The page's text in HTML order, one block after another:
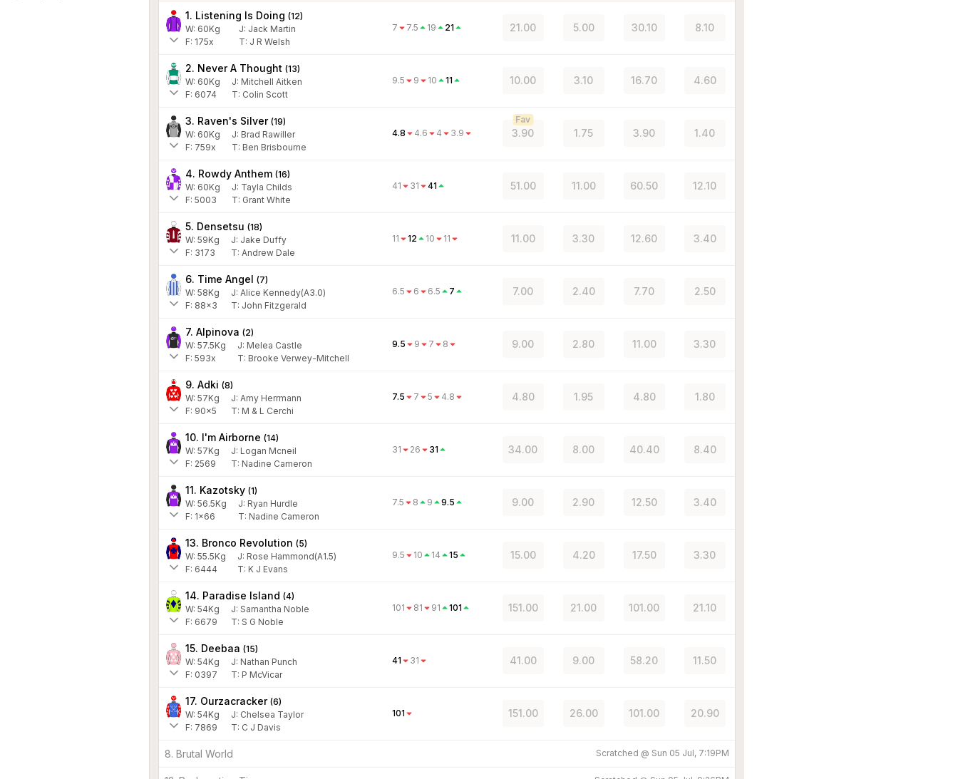
1. Listening Is Doing (12)
W: 60Kg J: Jack Martin
F: 175x T: J R Welsh
7 7.5 19 21 21.00 5.00 30.10 8.10
2. Never A Thought (13)
W: 60Kg J: Mitchell Aitken
F: 6074 T: Colin Scott
9.5 9 10 11 10.00 3.10 16.70 4.60
3. Raven's Silver (19)
W: 60Kg J: Brad Rawiller
F: 759x T: Ben Brisbourne
4.8 4.6 4 3.9 3.90
Fav
1.75 3.90 1.40
4. Rowdy Anthem (16)
W: 60Kg J: Tayla Childs
F: 5003 T: Grant White
41 31 41 51.00 11.00 60.50 12.10
5. Densetsu (18)
W: 59Kg J: Jake Duffy
F: 3173 T: Andrew Dale
11 12 10 11 11.00 3.30 12.60 3.40
6. Time Angel (7)
W: 58Kg J: Alice Kennedy(A3.0)
F: 88x3 T: John Fitzgerald
6.5 6 6.5 7 7.00 2.40 7.70 2.50
7. Alpinova (2)
W: 57.5Kg J: Melea Castle
F: 593x T: Brooke Verwey-Mitchell
9.5 9 7 8 9.00 2.80 11.00 3.30
9. Adki (8)
W: 57Kg J: Amy Herrmann
F: 90x5 T: M & L Cerchi
7.5 7 5 4.8 4.80 1.95 4.80 1.80
10. I'm Airborne (14)
W: 57Kg J: Logan Mcneil
F: 2569 T: Nadine Cameron
31 26 31 34.00 8.00 40.40 8.40
11. Kazotsky (1)
W: 56.5Kg J: Ryan Hurdle
F: 1x66 T: Nadine Cameron
7.5 8 9 9.5 9.00 2.90 12.50 3.40
13. Bronco Revolution (5)
W: 55.5Kg J: Rose Hammond(A1.5)
F: 6444 T: K J Evans
9.5 10 14 15 15.00 4.20 17.50 3.30
14. Paradise Island (4)
W: 54Kg J: Samantha Noble
F: 6679 T: S G Noble
101 81 91 101 151.00 21.00 101.00 21.10
15. Deebaa (15)
W: 54Kg J: Nathan Punch
F: 0397 T: P McVicar
41 31 41.00 9.00 58.20 11.50
17. Ourzacracker (6)
W: 54Kg J: Chelsea Taylor
F: 7869 T: C J Davis
101 151.00 26.00 101.00 20.90
8. Brutal World Scratched @ Sun 05 Jul, 7:19PM